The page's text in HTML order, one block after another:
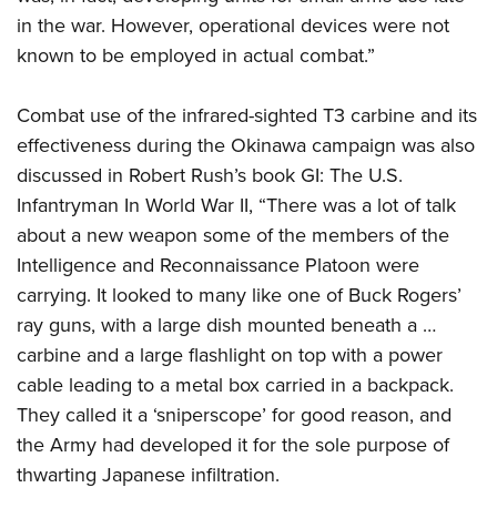
in the war. However, operational devices were not
known to be employed in actual combat.”
Combat use of the infrared-sighted T3 carbine and its
effectiveness during the Okinawa campaign was also
discussed in Robert Rush’s book GI: The U.S.
Infantryman In World War II, “There was a lot of talk
about a new weapon some of the members of the
Intelligence and Reconnaissance Platoon were
carrying. It looked to many like one of Buck Rogers’
ray guns, with a large dish mounted beneath a …
carbine and a large flashlight on top with a power
cable leading to a metal box carried in a backpack.
They called it a ‘sniperscope’ for good reason, and
the Army had developed it for the sole purpose of
thwarting Japanese infiltration.